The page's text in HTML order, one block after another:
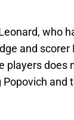
who
and scorer
players does
and